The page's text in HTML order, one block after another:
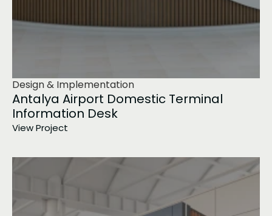
Design & Implementation
Antalya Airport Domestic Terminal
Information Desk
View Project